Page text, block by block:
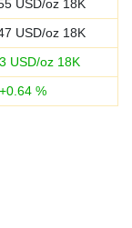
USD/oz 18K
USD/oz 18K
USD/oz 18K
+0.64 %